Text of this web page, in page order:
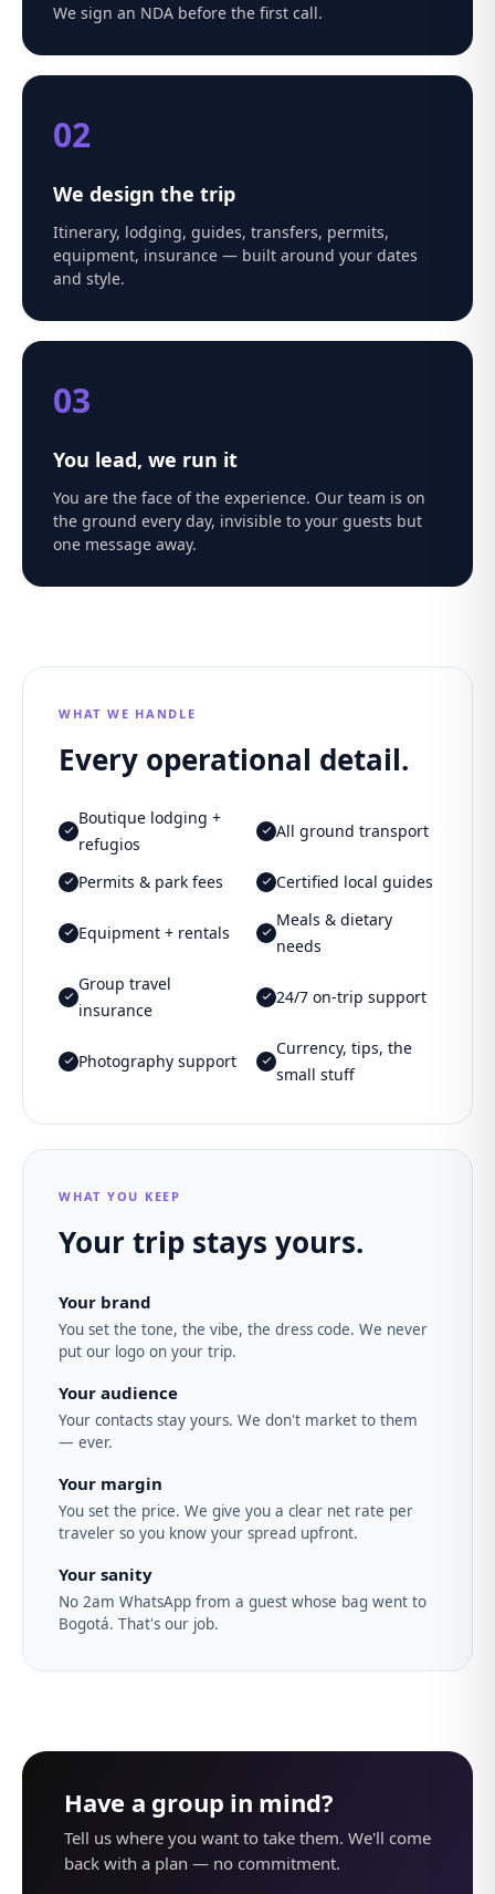
We sign an NDA before the first call.
02
We design the trip
Itinerary, lodging, guides, transfers, permits,
equipment, insurance — built around your dates
and style.
03
You lead, we run it
You are the face of the experience. Our team is on
the ground every day, invisible to your guests but
one message away.
WHAT WE HANDLE
Every operational detail.
Boutique lodging +
refugios
All ground transport
Permits & park fees Certified local guides
Equipment + rentals
Meals & dietary
needs
Group travel
insurance
24/7 on-trip support
Photography support
Currency, tips, the
small stuff
WHAT YOU KEEP
Your trip stays yours.
Your brand
You set the tone, the vibe, the dress code. We never
put our logo on your trip.
Your audience
Your contacts stay yours. We don't market to them
— ever.
Your margin
You set the price. We give you a clear net rate per
traveler so you know your spread upfront.
Your sanity
No 2am WhatsApp from a guest whose bag went to
Bogotá. That's our job.
Have a group in mind?
Tell us where you want to take them. We'll come
back with a plan — no commitment.